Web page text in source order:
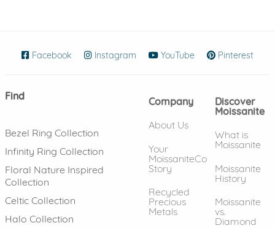
Facebook (opens in new window)
Instagram (opens in new window)
YouTube (opens in new
Pinterest
Find
Bezel Ring Collection
Infinity Ring Collection
Floral Nature Inspired
Collection
Celtic Collection
Halo Collection
Company
About Us
Your
MoissaniteCo
Story
Recycled
Precious
Metals
Discover
Moissanite
What is
Moissanite
Moissanite
History
Moissanite
vs.
Diamond